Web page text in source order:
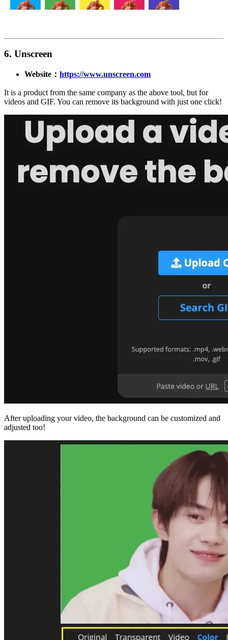
6. Unscreen
Website： https://www.unscreen.com
It is a product from the same company as the above tool, but for
videos and GIF. You can remove its background with just one click!
After uploading your video, the background can be customized and
adjusted too!